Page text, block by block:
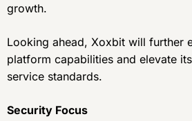
growth.
Looking ahead, Xoxbit will further
platform capabilities and elevate
service standards.
Security Focus